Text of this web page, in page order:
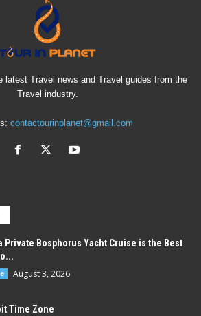
latest Travel news and Travel guides from the
Travel industry.
contactourinplanet@gmail.com
Private Bosphorus Yacht Cruise is the Best
August 3, 2026
Time Zone